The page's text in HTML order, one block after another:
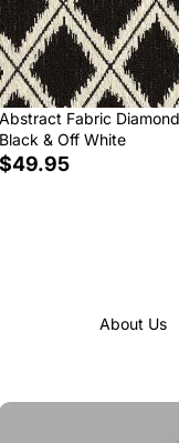
About Us
Abstract Fabric
Black & Off White
$49.95
Key Trim